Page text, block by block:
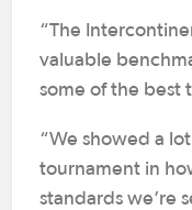
“The
valuable
some of the best
“We showed a
tournament in
standards we’re